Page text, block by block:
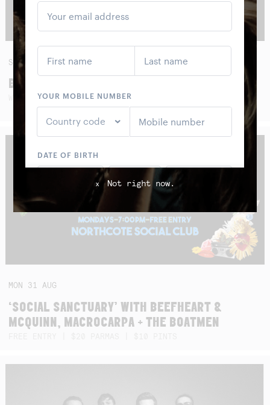
x Not right now.
SUN AUG
BOOM CRASH OPERA
WITH SPECIAL GUESTS
MON 31AUG
‘SOCIAL SANCTUARY’ WITH BEEFHEART &
MCQUINN, MACROCARPA + THE BOATMEN